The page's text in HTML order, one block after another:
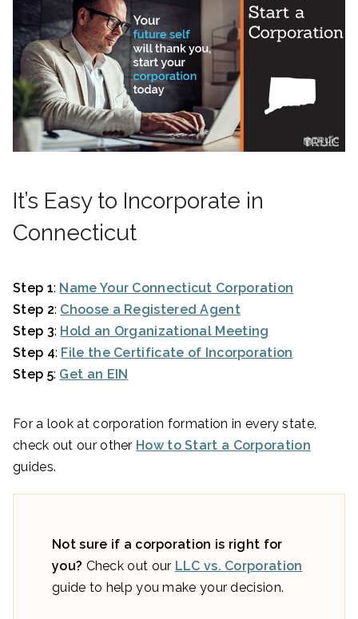
It’s Easy to Incorporate in
Connecticut
Step 1: Name Your Connecticut Corporation
Step 2: Choose a Registered Agent
Step 3: Hold an Organizational Meeting
Step 4: File the Certificate of Incorporation
Step 5: Get an EIN
For a look at corporation formation in every state,
check out our other How to Start a Corporation
guides.
Not sure if a corporation is right for
you? Check out our LLC vs. Corporation
guide to help you make your decision.